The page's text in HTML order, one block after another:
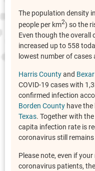
The population density
people per km2) so the
Even though the overall
increased up to 558
lowest number of
Harris Countyand
COVID-19 cases with
confirmed infection
Borden County have
Texas. Together with
capita infection rate is
coronavirus still
Please note, even if
coronavirus patients,